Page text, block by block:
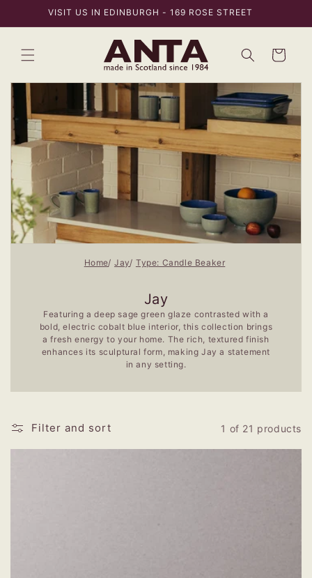
Skip toVISIT US IN EDINBURGH - 169 ROSE STREET
Bag
Home Jay Type: Candle Beaker
Jay
Featuring a deep sage green glaze contrasted with a
bold, electric cobalt blue interior, this collection brings
a fresh energy to your home. The rich, textured finish
enhances its sculptural form, making Jay a statement
in any setting.
Filter and sort 1 of 21 products